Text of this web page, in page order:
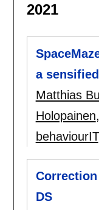
2021
a
Matthias
Holopainen,
behaviourIT
DS